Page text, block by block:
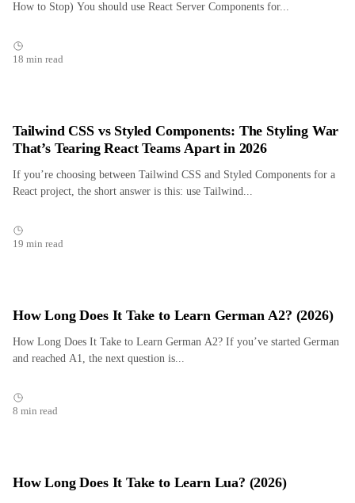
How to Stop) You should use React Server Components for...
18 min read
Tailwind CSS vs Styled Components: The Styling War
That’s Tearing React Teams Apart in 2026
If you’re choosing between Tailwind CSS and Styled Components for a
React project, the short answer is this: use Tailwind...
19 min read
How Long Does It Take to Learn German A2? (2026)
How Long Does It Take to Learn German A2? If you’ve started German
and reached A1, the next question is...
8 min read
How Long Does It Take to Learn Lua? (2026)